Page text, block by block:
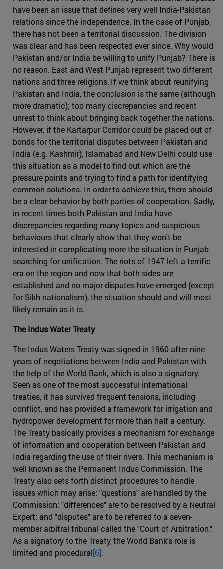
have been an issue that defines very well India-Pakistan
relations since the independence. In the case of Punjab,
there has not been a territorial discussion. The division
was clear and has been respected ever since. Why would
Pakistan and/or India be willing to unify Punjab? There is
no reason. East and West Punjab represent two different
nations and three religions. If we think about reunifying
Pakistan and India, the conclusion is the same (although
more dramatic); too many discrepancies and recent
unrest to think about bringing back together the nations.
However, if the Kartarpur Corridor could be placed out of
bonds for the territorial disputes between Pakistan and
India (e.g. Kashmir), Islamabad and New Delhi could use
this situation as a model to find out which are the
pressure points and trying to find a path for identifying
common solutions. In order to achieve this, there should
be a clear behavior by both parties of cooperation. Sadly,
in recent times both Pakistan and India have
discrepancies regarding many topics and suspicious
behaviours that clearly show that they won't be
interested in complicating more the situation in Punjab
searching for unification. The riots of 1947 left a terrific
era on the region and now that both sides are
established and no major disputes have emerged (except
for Sikh nationalism), the situation should and will most
likely remain as it is.
The Indus Water Treaty
The Indus Waters Treaty was signed in 1960 after nine
years of negotiations between India and Pakistan with
the help of the World Bank, which is also a signatory.
Seen as one of the most successful international
treaties, it has survived frequent tensions, including
conflict, and has provided a framework for irrigation and
hydropower development for more than half a century.
The Treaty basically provides a mechanism for exchange
of information and cooperation between Pakistan and
India regarding the use of their rivers. This mechanism is
well known as the Permanent Indus Commission. The
Treaty also sets forth distinct procedures to handle
issues which may arise: "questions" are handled by the
Commission; "differences" are to be resolved by a Neutral
Expert; and "disputes" are to be referred to a seven-
member arbitral tribunal called the "Court of Arbitration."
As a signatory to the Treaty, the World Bank's role is
limited and procedural[6].